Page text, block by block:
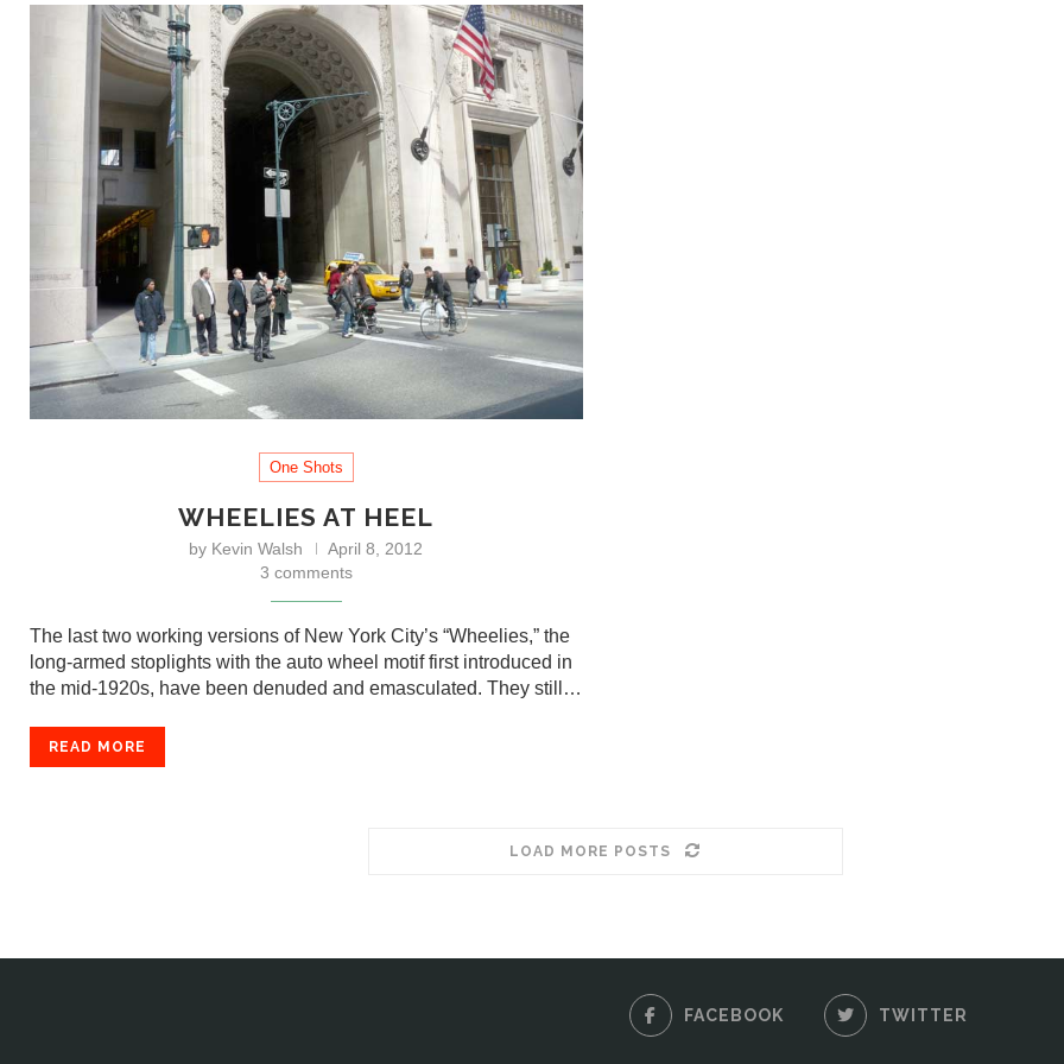
One Shots
WHEELIES AT HEEL
by Kevin Walsh
April 8, 2012
3 comments
The last two working versions of New York City’s “Wheelies,” the
long-armed stoplights with the auto wheel motif first introduced in
the mid-1920s, have been denuded and emasculated. They still…
READ MORE
LOAD MORE POSTS
FACEBOOK TWITTER